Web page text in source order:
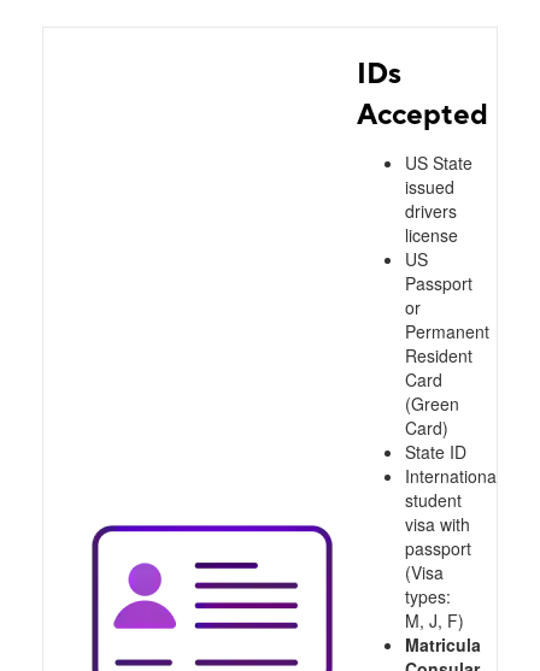
IDs
Accepted
US State
issued
drivers
license
US
Passport
or
Permanent
Resident
Card
(Green
Card)
State ID
International
student
visa with
passport
(Visa
types:
M, J, F)
Matricula